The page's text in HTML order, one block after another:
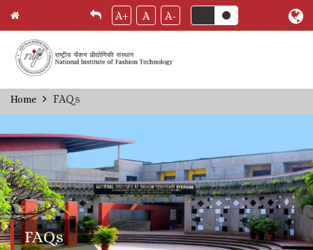
Skip
to
content
A+ A A-
Breadcrumb
Home FAQs
FAQs